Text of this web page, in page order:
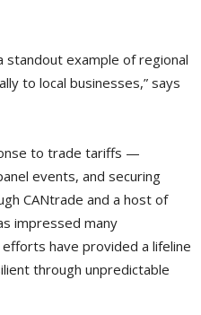
standout example of regional
to local businesses,” says
to trade tariffs —
events, and securing
CANtrade and a host of
impressed many
have provided a lifeline
through unpredictable